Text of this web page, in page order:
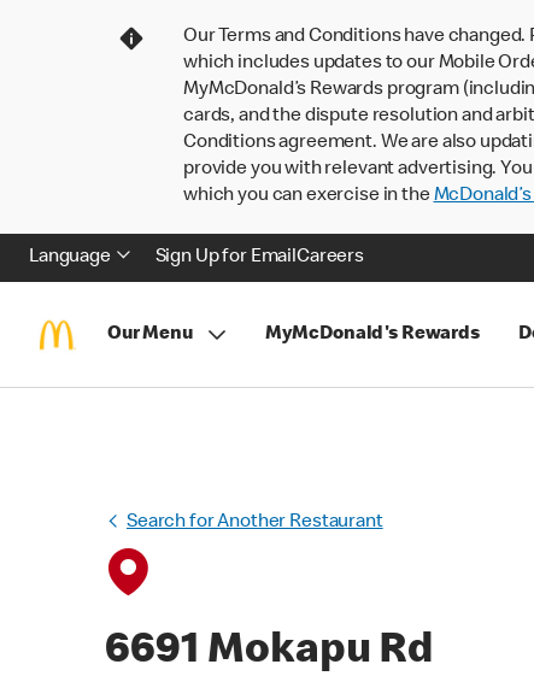
Our Terms and Conditions have
which includes updates to our Mobile
MyMcDonald’s Rewards program
cards, and the dispute resolution and
Conditions agreement. We are also
provide you with relevant advertising.
which you can exercise in the
Language Sign Up for EmailCareers
Our Menu MyMcDonald's Rewards
Search for Another Restaurant
6691 Mokapu Rd